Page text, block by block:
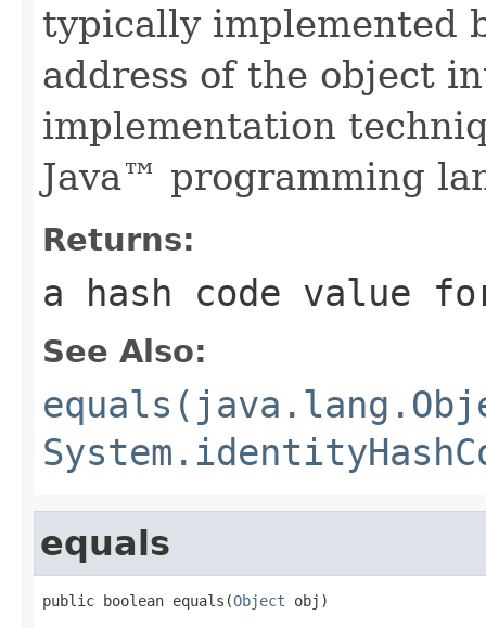
typically implemented
address of the object
implementation
Java™ programming
Returns:
a hash code value
See Also:
equals
public boolean equals(Object obj)